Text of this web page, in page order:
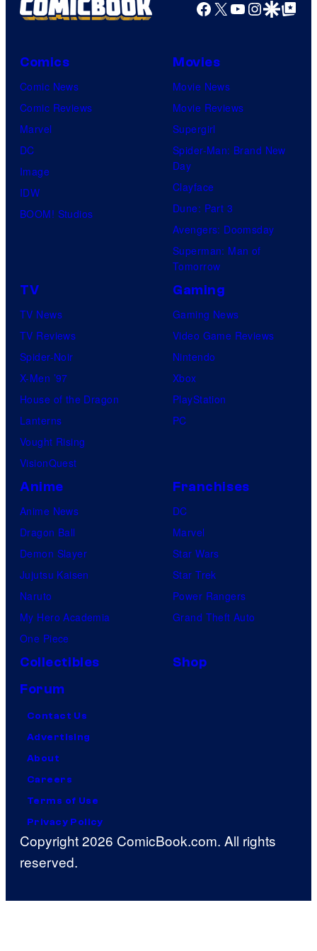
Facebook
X YouTube
GoogleGoogle Top
Comics
Comic News
Comic Reviews
Marvel
DC
Image
IDW
BOOM! Studios
Movies
Movie News
Movie Reviews
Supergirl
Spider-Man: Brand New
Day
Clayface
Dune: Part 3
Avengers: Doomsday
Superman: Man of
Tomorrow
TV
TV News
TV Reviews
Spider-Noir
X-Men ’97
House of the Dragon
Lanterns
Vought Rising
VisionQuest
Gaming
Gaming News
Video Game Reviews
Nintendo
Xbox
PlayStation
PC
Anime
Anime News
Dragon Ball
Demon Slayer
Jujutsu Kaisen
Naruto
My Hero Academia
One Piece
Franchises
DC
Marvel
Star Wars
Star Trek
Power Rangers
Grand Theft Auto
Collectibles
Shop
Forum
Contact Us
Advertising
About
Careers
Terms of Use
Privacy Policy
Copyright 2026 ComicBook.com. All rights
reserved.